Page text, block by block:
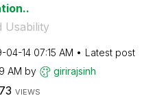
Usability
04-14 07:15 AM
Latest post
AM by girirajsinh
VIEWS